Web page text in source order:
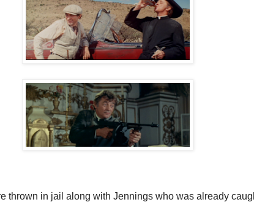
thrown in jail along with Jennings who was already